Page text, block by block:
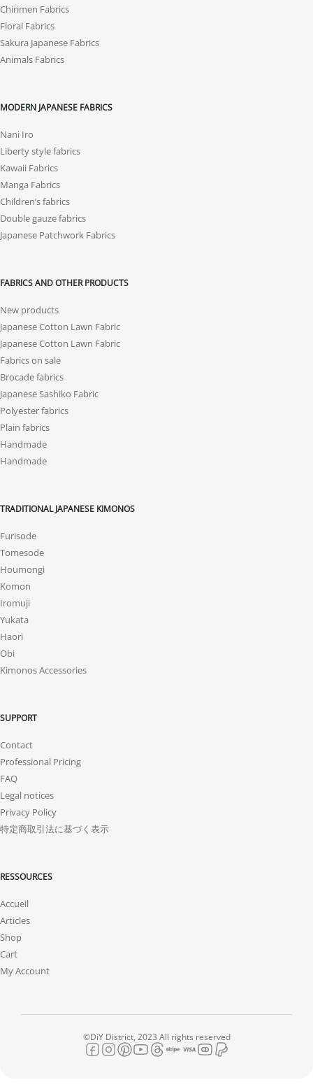
Chirimen Fabrics
Floral Fabrics
Sakura Japanese Fabrics
Animals Fabrics
MODERN JAPANESE FABRICS
Nani Iro
Liberty style fabrics
Kawaii Fabrics
Manga Fabrics
Children’s fabrics
Double gauze fabrics
Japanese Patchwork Fabrics
FABRICS AND OTHER PRODUCTS
New products
Japanese Cotton Lawn Fabric
Japanese Cotton Lawn Fabric
Fabrics on sale
Brocade fabrics
Japanese Sashiko Fabric
Polyester fabrics
Plain fabrics
Handmade
Handmade
TRADITIONAL JAPANESE KIMONOS
Furisode
Tomesode
Houmongi
Komon
Iromuji
Yukata
Haori
Obi
Kimonos Accessories
SUPPORT
Contact
Professional Pricing
FAQ
Legal notices
Privacy Policy
特定商取引法に基づく表示
RESSOURCES
Accueil
Articles
Shop
Cart
My Account
©DiY District, 2023 All rights reserved